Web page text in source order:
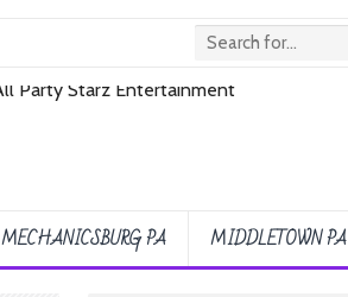
MECHANICSBURG PA MIDDLETOWN PA